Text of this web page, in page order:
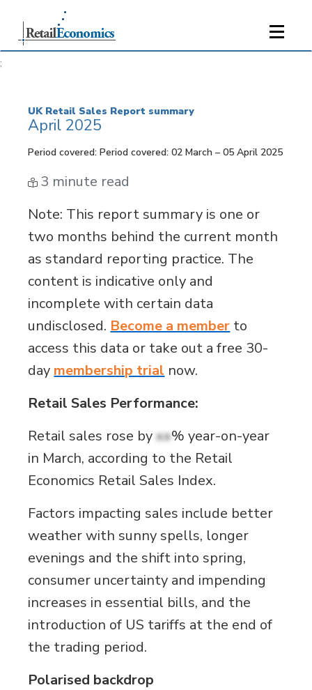
;
UK Retail Sales Report summary
April 2025
Period covered: Period covered: 02 March – 05 April 2025
3 minute read
Note: This report summary is one or
two months behind the current month
as standard reporting practice. The
content is indicative only and
incomplete with certain data
undisclosed. Become a member to
access this data or take out a free 30-
day membership trial now.
Retail Sales Performance:
Retail sales rose byxx% year-on-year
in March, according to the Retail
Economics Retail Sales Index.
Factors impacting sales include better
weather with sunny spells, longer
evenings and the shift into spring,
consumer uncertainty and impending
increases in essential bills, and the
introduction of US tariffs at the end of
the trading period.
Polarised backdrop